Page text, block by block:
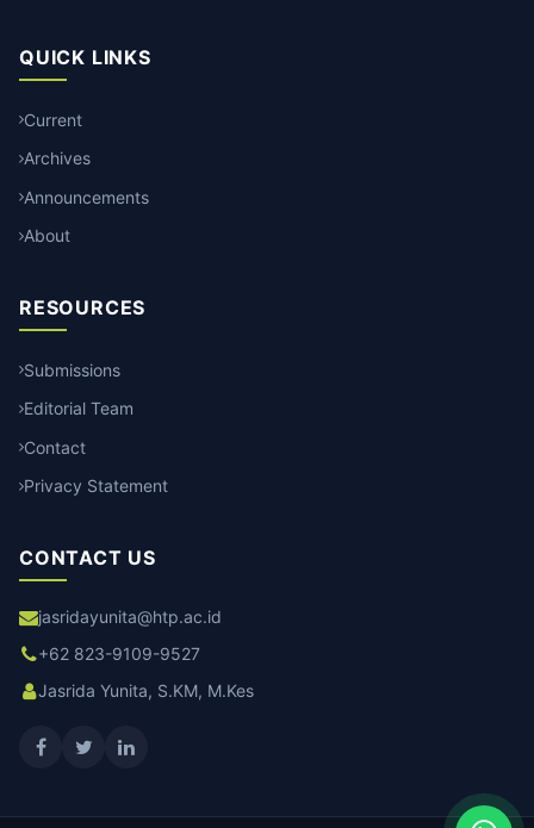
QUICK LINKS
Current
Archives
Announcements
About
RESOURCES
Submissions
Editorial Team
Contact
Privacy Statement
CONTACT US
jasridayunita@htp.ac.id
+62 823-9109-9527
Jasrida Yunita, S.KM, M.Kes